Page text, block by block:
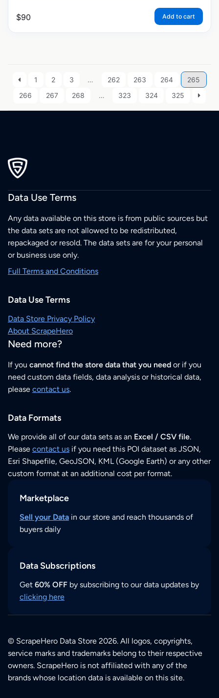
$90 Add to cart
1 2 3 … 262 263 264
265
266
267 268 … 323 324 325
Data Use Terms
Any data available on this store is from public sources but
the data sets are not allowed to be redistributed,
repackaged or resold. The data sets are for your personal
or business use only.
Full Terms and Conditions
Data Use Terms
Data Store Privacy Policy
About ScrapeHero
Need more?
If you cannot find the store data that you need or if you
need custom data fields, data analysis or historical data,
please contact us.
Data Formats
We provide all of our data sets as an Excel / CSV file.
Please contact us if you need this POI dataset as JSON,
Esri Shapefile, GeoJSON, KML (Google Earth) or any other
custom format at an additional cost per format.
Marketplace
Sell your Data in our store and reach thousands of
buyers daily
Data Subscriptions
Get 60% OFF by subscribing to our data updates by
clicking here
© ScrapeHero Data Store 2026. All logos, copyrights,
service marks and trademarks belong to their respective
owners. ScrapeHero is not affiliated with any of the
brands whose location data is available on this site.